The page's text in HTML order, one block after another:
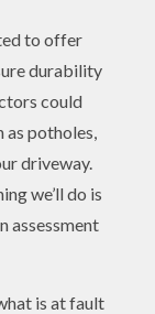
to offer
durability
could
potholes,
driveway.
we’ll do is
assessment
is at fault